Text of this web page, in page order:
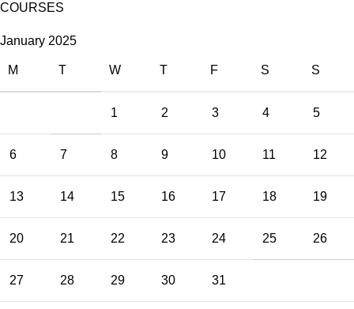
COURSES
January 2025
M T W T F S S
1 2 3 4 5
6 7 8 9 10 11 12
13 14 15 16 17 18 19
20 21 22 23 24 25 26
27 28 29 30 31